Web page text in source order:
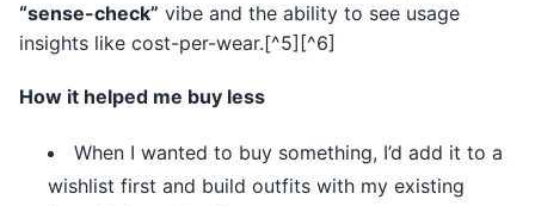
“sense-check” vibe and the ability to see usage
insights like cost-per-wear.[^5][^6]
How it helped me buy less
When I wanted to buy something, I’d add it to a
wishlist first and build outfits with my existing